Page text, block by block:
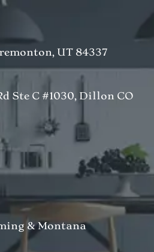
UT 84337
Ste C #1030, Dillon CO
& Montana